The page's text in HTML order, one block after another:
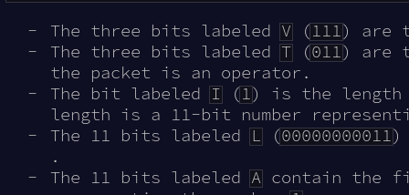
The three bits labeledV(111) are
The three bits labeledT(011) are
the packet is an operator.
The bit labeledI(1) is the length
length is a 11-bit number
The 11 bits labeledL(00000000011)
.
The 11 bits labeledAcontain the